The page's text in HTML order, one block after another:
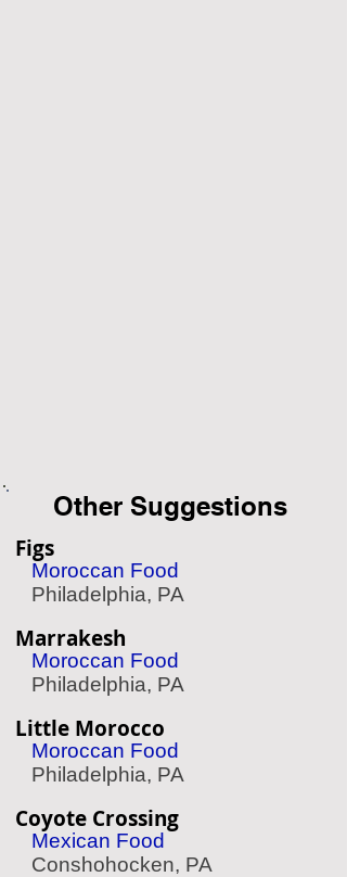
Other Suggestions
Figs
Moroccan Food
Philadelphia, PA
Marrakesh
Moroccan Food
Philadelphia, PA
Little Morocco
Moroccan Food
Philadelphia, PA
Coyote Crossing
Mexican Food
Conshohocken, PA